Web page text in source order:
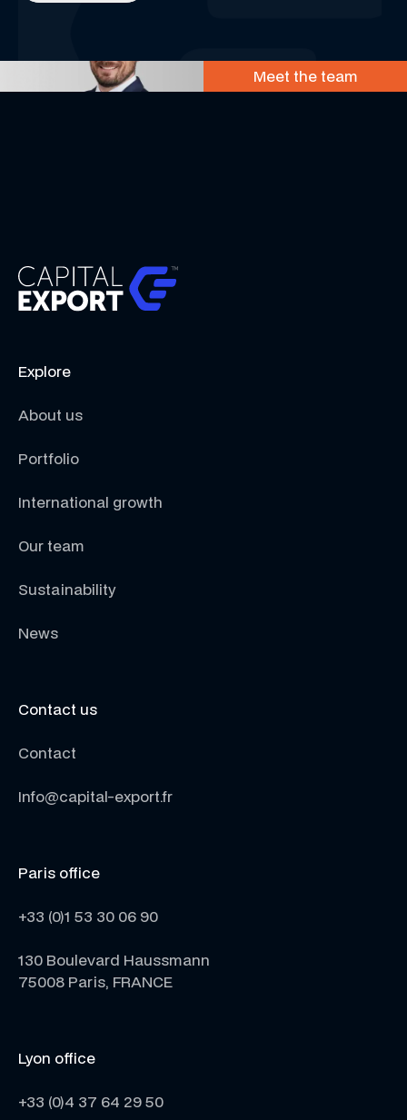
Meet the team
Explore
About us
Portfolio
International growth
Our team
Sustainability
News
Contact us
Contact
Info@capital-export.fr
Paris office
+33 (0)1 53 30 06 90
130 Boulevard Haussmann
75008 Paris, FRANCE
Lyon office
+33 (0)4 37 64 29 50